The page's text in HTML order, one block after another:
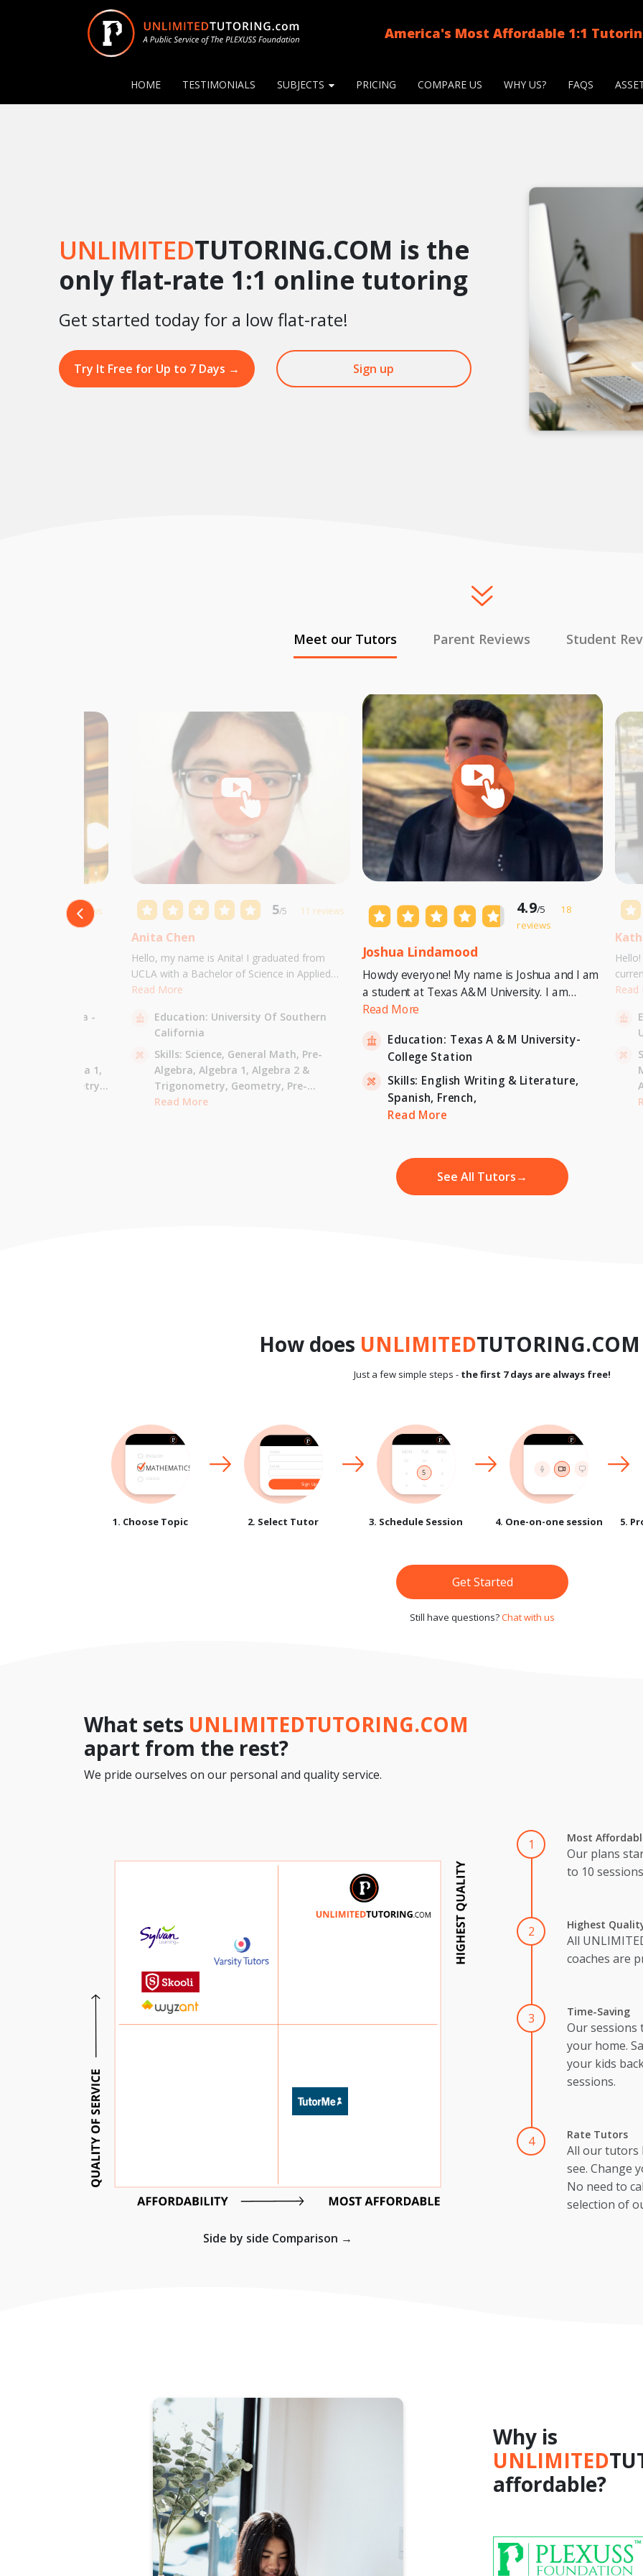
America's Most Affordable 1:1
HOME TESTIMONIALS SUBJECTS PRICING COMPARE US WHY US? FAQS
UNLIMITEDTUTORING.COM is the
only flat-rate 1:1 online tutoring
Get started today for a low flat-rate!
Try It Free for Up to 7 Days → Sign up
Meet our Tutors Parent Reviews Student
10 reviews
Elementary Math,
Of California -
Algebra 1,
Geometry,
5/5 11 reviews
Anita Chen
Hello, my name is Anita! I graduated from
UCLA with a Bachelor of Science in Applied
Mathematics and will be attending USC for a
tutor all math levels up to calculus, elementary
science, and Mandarin.
Read More
Education: University Of Southern
California
Skills: Science, General Math, Pre-
Algebra, Algebra 1, Algebra 2 &
Trigonometry, Geometry, Pre-
Calculus,Calculus AB,
Read More
4.9/5
18
reviews
Joshua Lindamood
Howdy everyone! My name is Joshua and I am
a student at Texas A&M University. I am
currently pursuing a Bachelor's Degree in
Relations and expecting to graduate in 2023. I
am also a tutor for Unlimited Tutoring
(unlimitedtutoring.com). I can tutor English (up
to 12th grade), Math (Elementary School),
French, and Economics (College level).
Read More
Education: Texas A & M University-
College Station
Skills: English Writing & Literature,
Spanish, French,
Read More
Read
See All Tutors→
How does UNLIMITED
Just a few simple steps - the first 7 days are always free!
1. Choose Topic 2. Select Tutor 3. Schedule Session 4. One-on-one session 5.
Get Started
Still have questions?Chat with us
What sets UNLIMITEDTUTORING.COM
apart from the rest?
We pride ourselves on our personal and quality service.
Side by side Comparison →
1 Most
Our plans
to 10
2 Highest
All
coaches are
3 Time-Saving
Our
your home.
your kids
sessions.
4 Rate Tutors
All our tutors
see. Change
No need to
selection of
Why is
UNLIMITED
affordable?